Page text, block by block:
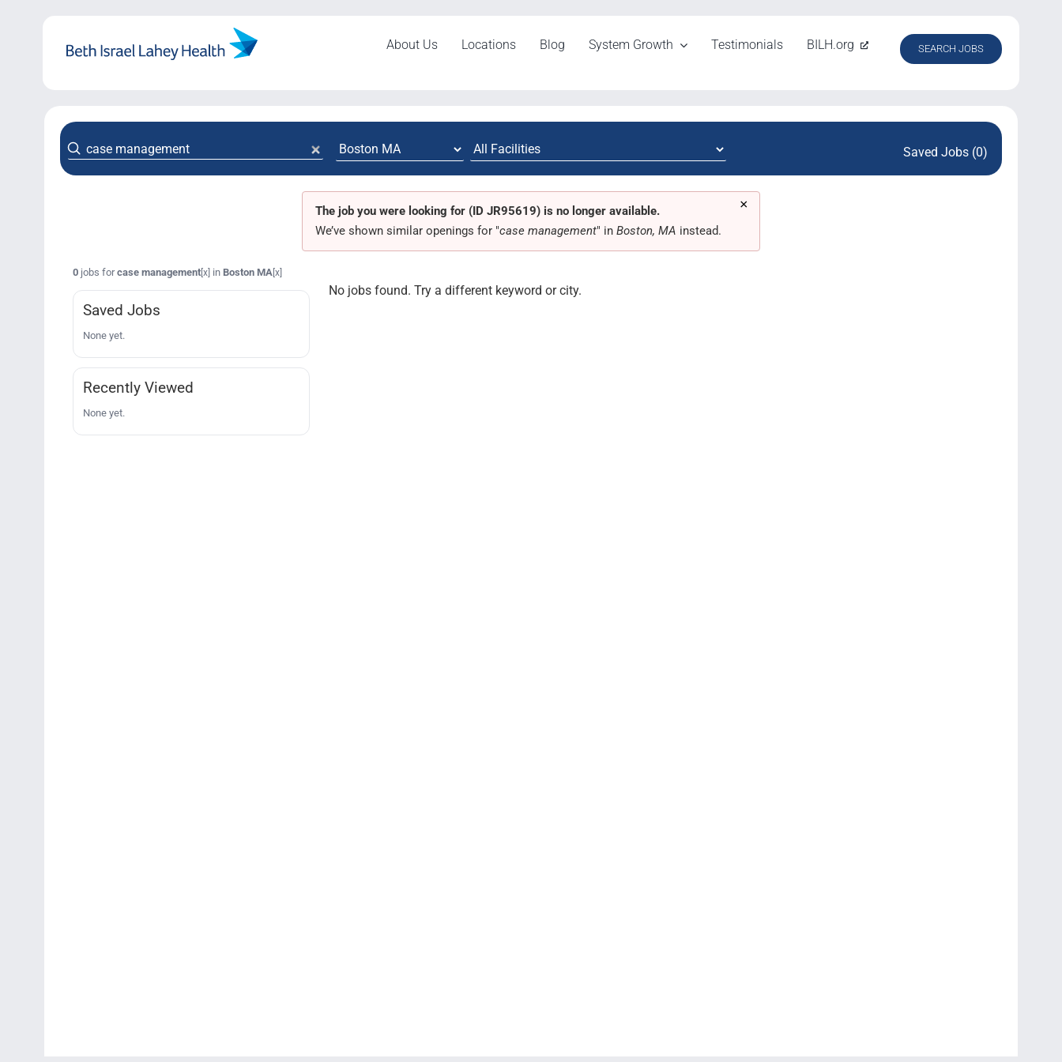
About Us Locations Blog System Growth Testimonials BILH.org SEARCH JOBS
Saved Jobs (0)
×
The job you were looking for (ID JR95619) is no longer available.
We’ve shown similar openings for "case management" in Boston, MA instead.
0jobs forcase management[x] in Boston MA[x]
Saved Jobs
None yet.
Recently Viewed
None yet.
No jobs found. Try a different keyword or city.